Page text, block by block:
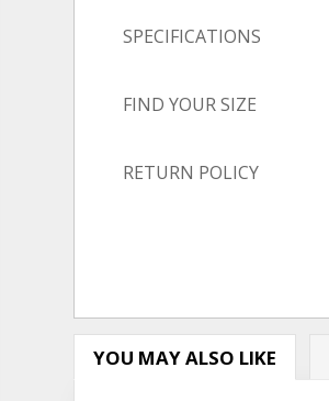
SPECIFICATIONS
FIND YOUR SIZE
RETURN POLICY
YOU MAY ALSO LIKE